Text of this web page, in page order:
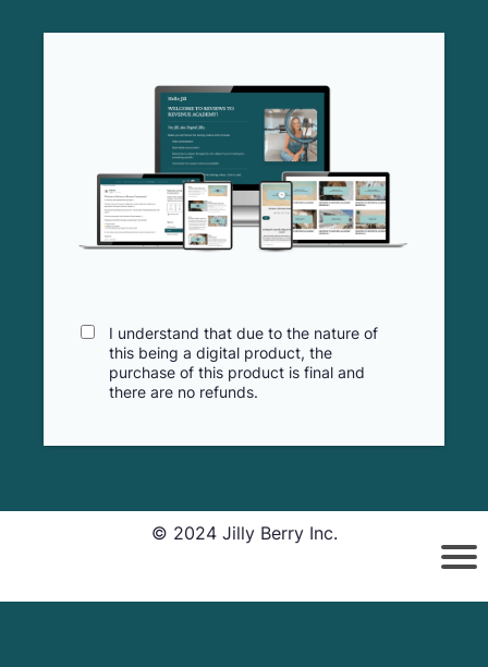
I understand that due to the nature of
this being a digital product, the
purchase of this product is final and
there are no refunds.
© 2024 Jilly Berry Inc.